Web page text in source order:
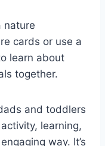
nature
cards or use a
learn about
together.
and toddlers
learning,
way. It’s